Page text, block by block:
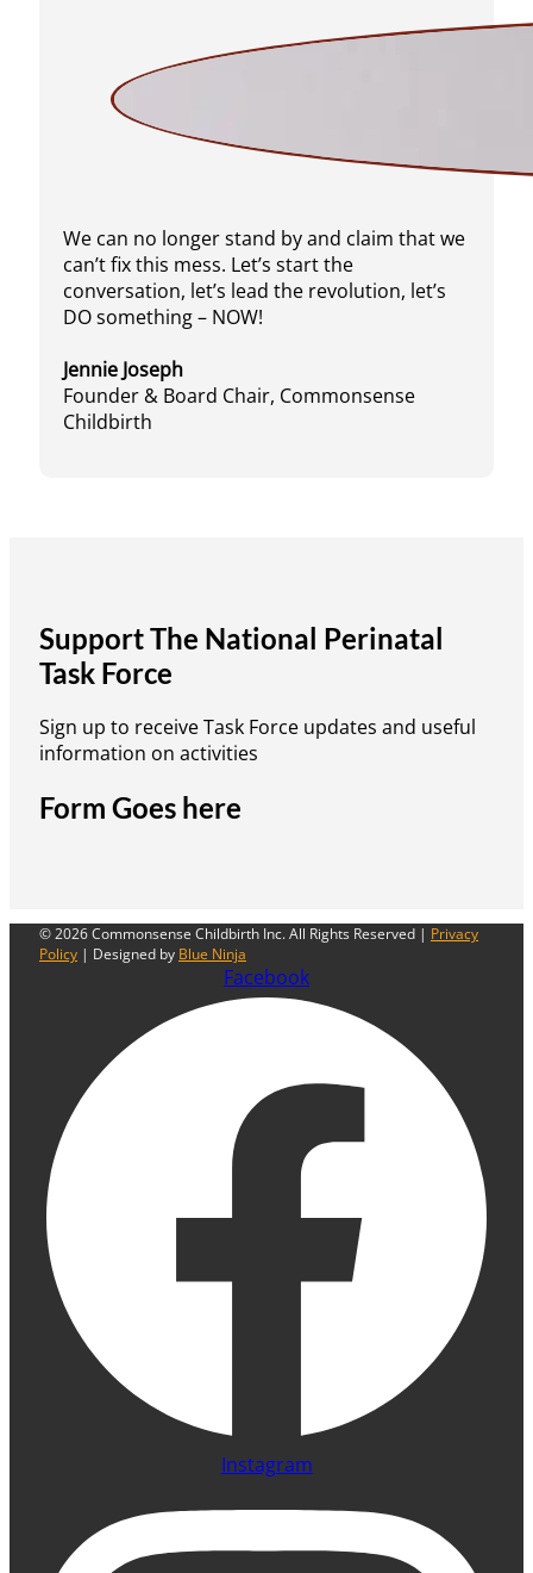
We can no longer stand by and claim that we
can’t fix this mess. Let’s start the
conversation, let’s lead the revolution, let’s
DO something – NOW!
Jennie Joseph
Founder & Board Chair, Commonsense
Childbirth
Support The National Perinatal
Task Force
Sign up to receive Task Force updates and useful
information on activities
Form Goes here
© 2026 Commonsense Childbirth Inc. All Rights Reserved | Privacy
Policy | Designed by Blue Ninja
Facebook
Instagram